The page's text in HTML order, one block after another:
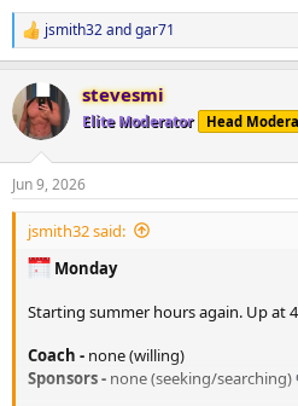
PEDS / Peptides
none at the moment
RAD140 10mg in AM
Tracking/Training Device
Currently using aWHOOPwrist band
Life membership
14.2 Strain
77% Sleep
33% Recovery
Training
*Flat bench
205# x 8
205# x 7
R
e
c
t
i
s
:
jsmith32andgar71
stevesmi
Elite Moderator Head
Jun 9, 2026
jsmith32 said:
Monday
Starting summer hours again. Up at
Coach - none (willing)
Sponsors - none (seeking/searching)